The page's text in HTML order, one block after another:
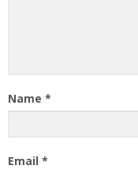
Name *
Email *